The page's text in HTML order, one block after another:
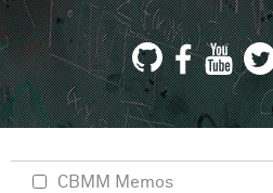
CBMM Memos